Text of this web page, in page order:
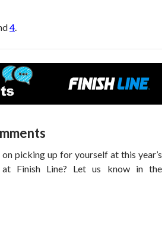
4.
picking up for yourself at this year’s
Finish Line? Let us know in the